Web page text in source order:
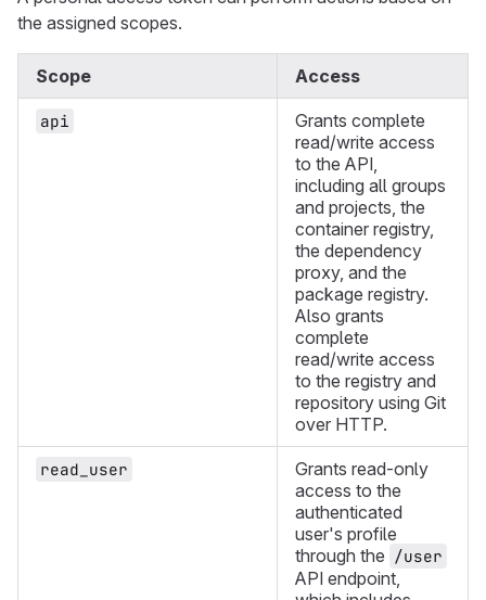
the assigned scopes.
Scope Access
api
Grants complete
read/write access
to the API,
including all groups
and projects, the
container registry,
the dependency
proxy, and the
package registry.
Also grants
complete
read/write access
to the registry and
repository using Git
over HTTP.
read_user
Grants read-only
access to the
authenticated
user's profile
through the /user
API endpoint,